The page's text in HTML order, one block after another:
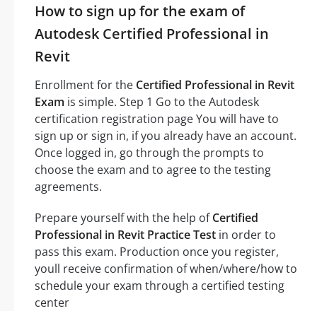
How to sign up for the exam of
Autodesk Certified Professional in
Revit
Enrollment for the Certified Professional in Revit
Exam is simple. Step 1 Go to the Autodesk
certification registration page You will have to
sign up or sign in, if you already have an account.
Once logged in, go through the prompts to
choose the exam and to agree to the testing
agreements.
Prepare yourself with the help ofCertified
Professional in Revit Practice Test in order to
pass this exam. Production once you register,
youll receive confirmation of when/where/how to
schedule your exam through a certified testing
center